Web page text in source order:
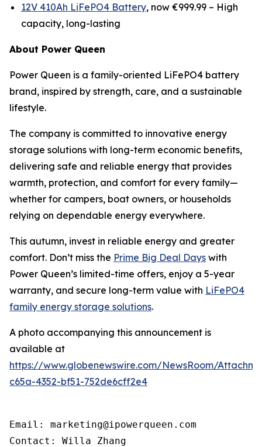
12V 410Ah LiFePO4 Battery, now €999.99 – High
capacity, long-lasting
About Power Queen
Power Queen is a family-oriented LiFePO4 battery
brand, inspired by strength, care, and a sustainable
lifestyle.
The company is committed to innovative energy
storage solutions with long-term economic benefits,
delivering safe and reliable energy that provides
warmth, protection, and comfort for every family—
whether for campers, boat owners, or households
relying on dependable energy everywhere.
This autumn, invest in reliable energy and greater
comfort. Don’t miss the Prime Big Deal Days with
Power Queen’s limited-time offers, enjoy a 5-year
warranty, and secure long-term value with LiFePO4
family energy storage solutions.
A photo accompanying this announcement is
available at
https://www.globenewswire.com/NewsRoom/
c65a-4352-bf51-752de6cff2e4
Email: marketing@ipowerqueen.com
Contact: Willa Zhang